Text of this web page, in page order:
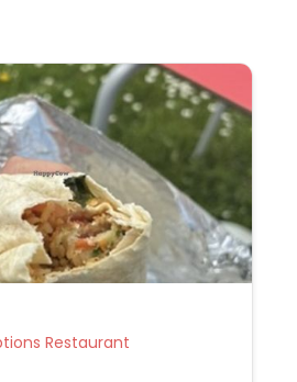
Veg Options Restaurant